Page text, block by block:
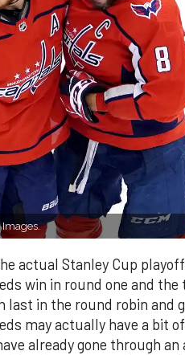
actual Stanley Cup
win in round one and
last in the round robin and
may actually have a bit
already gone through